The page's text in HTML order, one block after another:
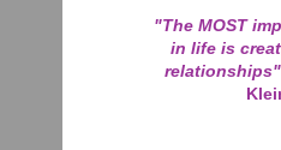
"The MOST
in life is
relationships"